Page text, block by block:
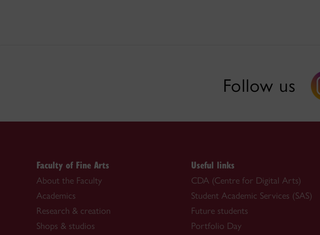
Follow us
Faculty of Fine Arts
About the Faculty
Academics
Research & creation
Shops & studios
Useful links
CDA (Centre for Digital Arts)
Student Academic Services (SAS)
Future students
Portfolio Day